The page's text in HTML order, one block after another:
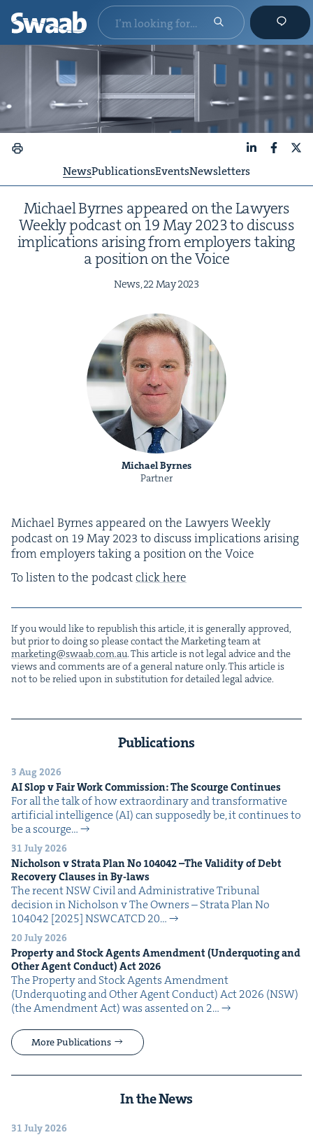
NewsPublicationsEventsNewsletters
Michael Byrnes appeared on the Lawyers
Week­ly pod­cast on 19May2023to dis­cuss
impli­ca­tions aris­ing from employ­ers tak­ing
a posi­tion on the Voice
News,22May2023
Michael Byrnes
Partner
Michael Byrnes appeared on the Lawyers Week­ly
pod­cast on 19May2023 to dis­cuss impli­ca­tions aris­ing
from employ­ers tak­ing a posi­tion on the Voice
To lis­ten to the pod­castclick here
If you would like to repub­lish this arti­cle, it is gen­er­al­ly approved,
but pri­or to doing so please con­tact the Mar­ket­ing team at
marketing@​swaab.​com.​au. This arti­cle is not legal advice and the
views and com­ments are of a gen­er­al nature only. This arti­cle is
not to be relied upon in sub­sti­tu­tion for detailed legal advice.
Publications
3 Aug 2026
AISlop v Fair Work Com­mis­sion: The Scourge Continues
For all the talk of how extra­or­di­nary and trans­for­ma­tive
arti­fi­cial intel­li­gence (AI) can sup­pos­ed­ly be, it con­tin­ues to
be a scourge…
31 July 2026
Nichol­son v Stra­ta Plan No 104042–The Valid­i­ty of Debt
Recov­ery Claus­es in By-laws
The recent NSW Civ­il and Admin­is­tra­tive Tri­bunal
deci­sion in Nichol­son v The Own­ers – Stra­ta Plan No
104042 [2025] NSW­CATCD 20…
20 July 2026
Prop­er­ty and Stock Agents Amend­ment (Under­quot­ing and
Oth­er Agent Con­duct) Act2026
The Prop­er­ty and Stock Agents Amend­ment
(Under­quot­ing and Oth­er Agent Con­duct) Act 2026 (NSW)
(the Amend­ment Act) was assent­ed on 2…
More Publications
In the News
31 July 2026